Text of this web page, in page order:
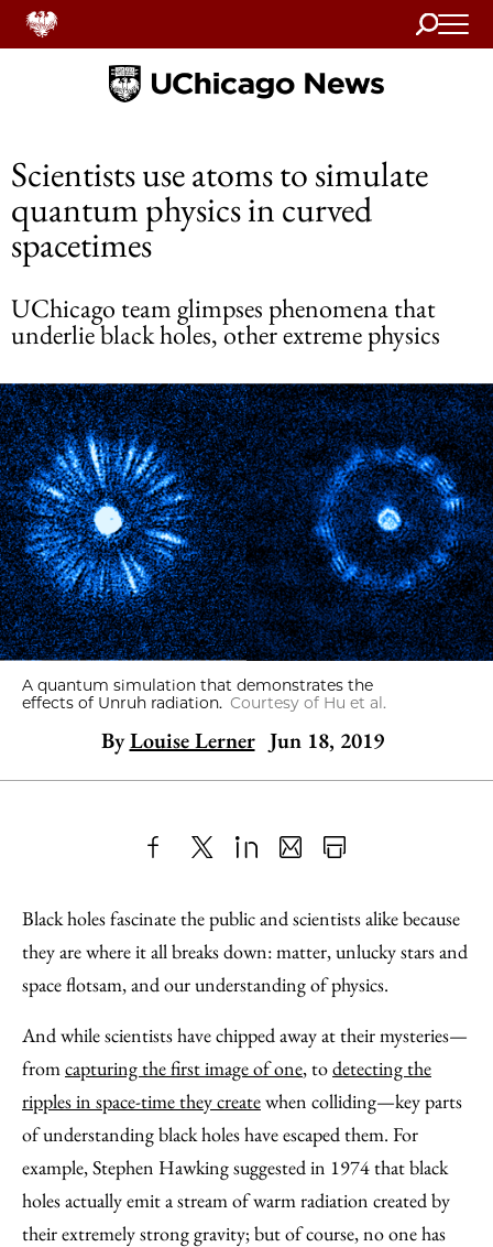
Search
Home
Scientists use atoms to simulate
quantum physics in curved
spacetimes
UChicago team glimpses phenomena that
underlie black holes, other extreme physics
A quantum simulation that demonstrates the
effects of Unruh radiation. Courtesy of Hu et al.
By Louise Lerner Jun 18, 2019
to
Facebook
as
an
Email
Content
Black holes fascinate the public and scientists alike because
they are where it all breaks down: matter, unlucky stars and
space flotsam, and our understanding of physics.
And while scientists have chipped away at their mysteries—
fromcapturing the first image of one, todetecting the
ripples in space-time they createwhen colliding—key parts
of understanding black holes have escaped them. For
example, Stephen Hawking suggested in 1974 that black
holes actually emit a stream of warm radiation created by
their extremely strong gravity; but of course, no one has